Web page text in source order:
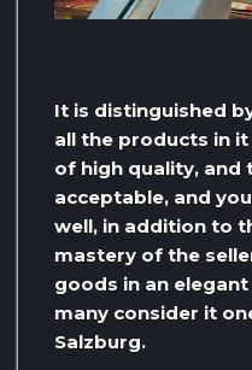
It is distinguished
all the products in
of high quality, and
acceptable, and
well, in addition to
mastery of the
goods in an
many consider it
Salzburg.